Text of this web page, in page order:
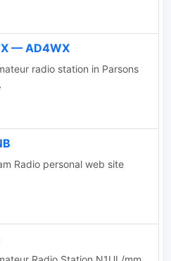
— AD4WX
radio station in Parsons
Radio personal web site